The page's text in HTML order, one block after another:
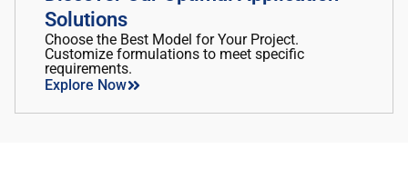
Solutions
Choose the Best Model for Your Project.
Customize formulations to meet specific
requirements.
Explore Now